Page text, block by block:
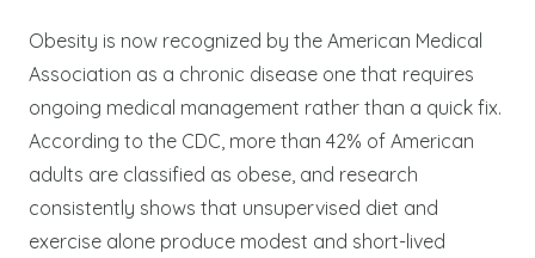
Obesity is now recognized by the American Medical
Association as a chronic disease one that requires
ongoing medical management rather than a quick fix.
According to the CDC, more than 42% of American
adults are classified as obese, and research
consistently shows that unsupervised diet and
exercise alone produce modest and short-lived